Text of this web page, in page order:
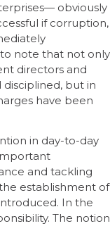
obviously
if corruption,
to note that not only
directors and
but in
have been
in day-to-day
and tackling
establishment of
In the
The notion